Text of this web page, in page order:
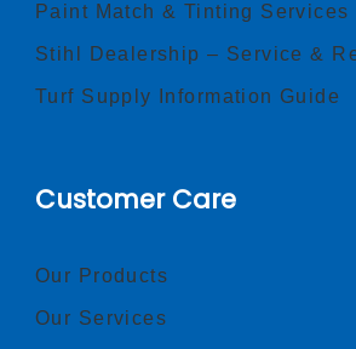
Paint Match & Tinting Services
Stihl Dealership – Service &
Turf Supply Information Guide
Customer Care
Our Products
Our Services